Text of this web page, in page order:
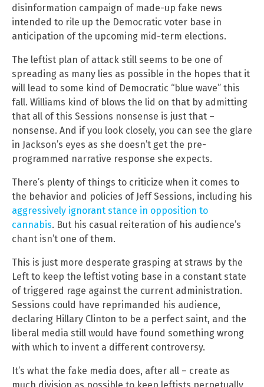
disinformation campaign of made-up fake news
intended to rile up the Democratic voter base in
anticipation of the upcoming mid-term elections.
The leftist plan of attack still seems to be one of
spreading as many lies as possible in the hopes that it
will lead to some kind of Democratic “blue wave” this
fall. Williams kind of blows the lid on that by admitting
that all of this Sessions nonsense is just that –
nonsense. And if you look closely, you can see the glare
in Jackson’s eyes as she doesn’t get the pre-
programmed narrative response she expects.
There’s plenty of things to criticize when it comes to
the behavior and policies of Jeff Sessions, including his
aggressively ignorant stance in opposition to
cannabis. But his casual reiteration of his audience’s
chant isn’t one of them.
This is just more desperate grasping at straws by the
Left to keep the leftist voting base in a constant state
of triggered rage against the current administration.
Sessions could have reprimanded his audience,
declaring Hillary Clinton to be a perfect saint, and the
liberal media still would have found something wrong
with which to invent a different controversy.
It’s what the fake media does, after all – create as